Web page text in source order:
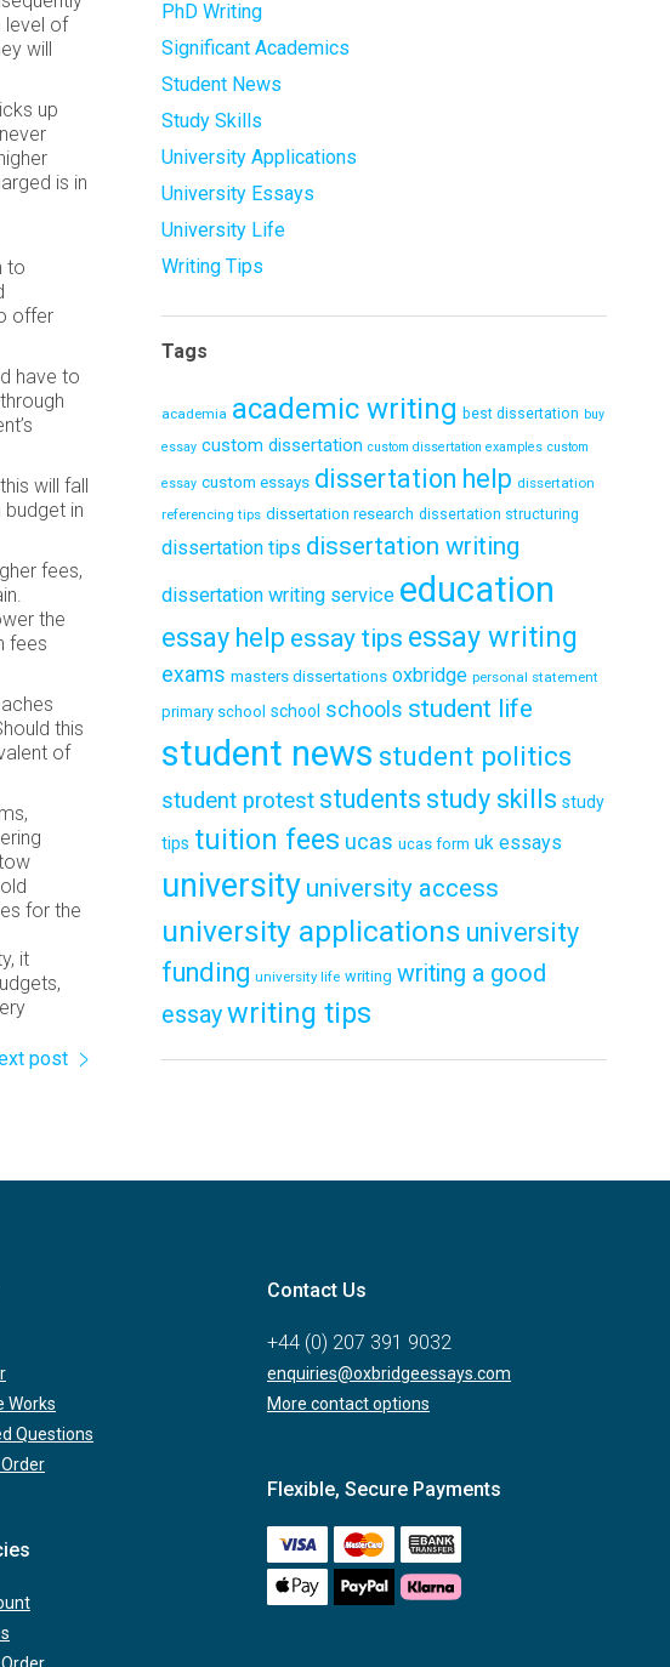
level of
will
up
is in
to
offer
have to
will fall
in
fees,
the
fees
this
of
for the
it
post
PhD Writing
Significant Academics
Student News
Study Skills
University Applications
University Essays
University Life
Writing Tips
Tags
academia academic writing best dissertation buy
essay custom dissertation custom dissertation examples custom
essay custom essays dissertation help dissertation
referencing tips dissertation research dissertation structuring
dissertation tips dissertation writing
dissertation writing service education
essay help essay tips essay writing
exams masters dissertations oxbridge personal statement
primary school school schools student life
student news student politics
student protest students study skills study
tips tuition fees ucas ucas form uk essays
university university access
university applications university
funding university life writing writing a good
essaywriting tips
Works
Questions
Contact Us
+44 (0) 207 391 9032
enquiries@oxbridgeessays.com
More contact options
Flexible, Secure Payments